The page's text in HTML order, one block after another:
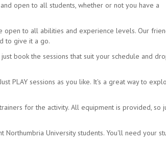
open to all students, whether or not you have a
open to all abilities and experience levels. Our
to give it a go.
book the sessions that suit your schedule and
PLAY sessions as you like. It's a great way to
for the activity. All equipment is provided, so
Northumbria University students. You'll need your